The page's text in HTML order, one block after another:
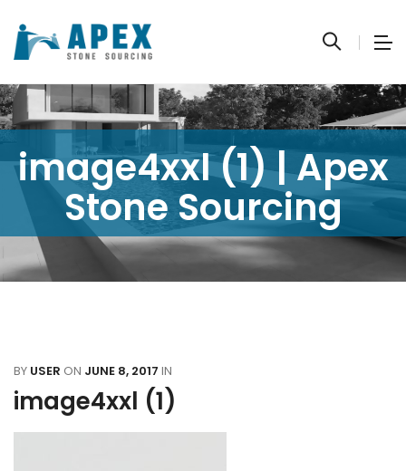
image4xxl (1) | Apex
Stone Sourcing
BY USER ON JUNE 8, 2017 IN
image4xxl (1)